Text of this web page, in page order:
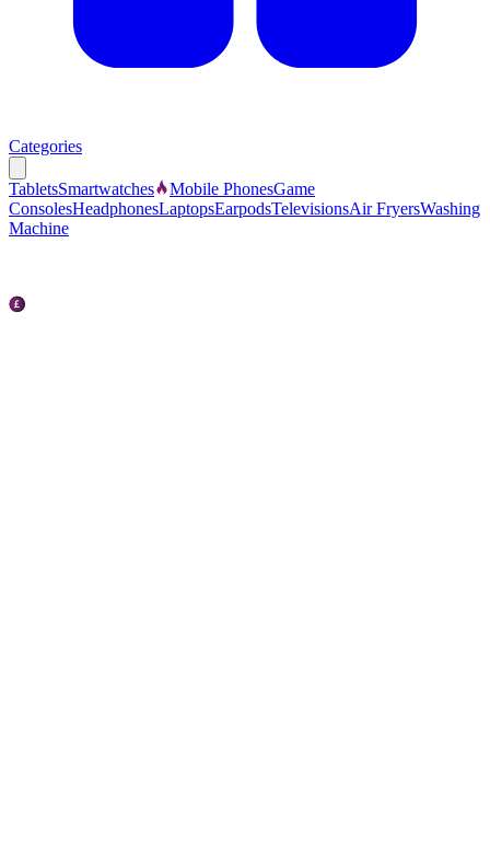
Categories
TabletsSmartwatches Mobile PhonesGame
ConsolesHeadphonesLaptopsEarpodsTelevisionsAir FryersWashing
Machine